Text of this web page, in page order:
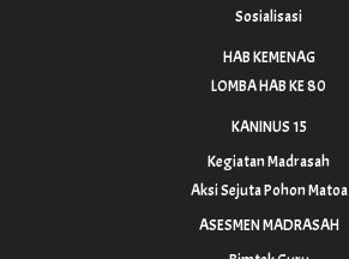
Sosialisasi
HAB KEMENAG
LOMBA HAB KE 80
KANINUS 15
Kegiatan Madrasah
Aksi Sejuta Pohon Matoa
ASESMEN MADRASAH